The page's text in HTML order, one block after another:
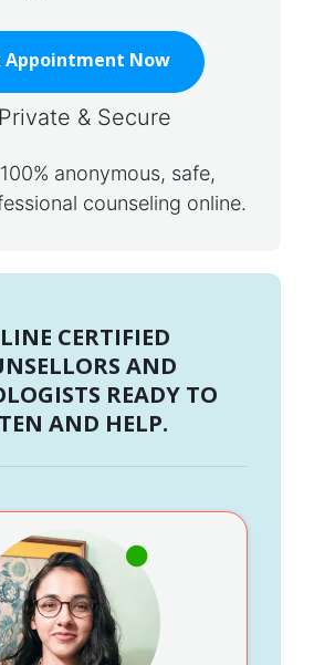
Appointment Now
& Secure
anonymous, safe,
counseling online.
CERTIFIED
AND
READY TO
AND HELP.